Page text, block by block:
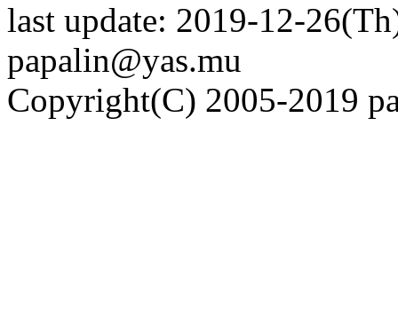
last update: 2019-12-
papalin@yas.mu
Copyright(C) 2005-2019